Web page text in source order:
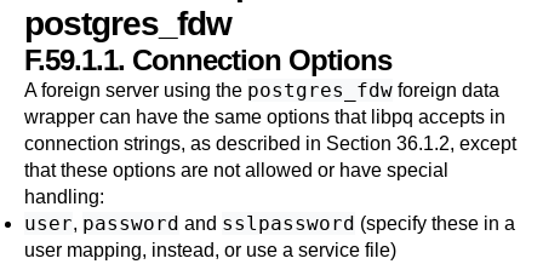
postgres_fdw
F.59.1.1. Connection Options
A foreign server using the postgres_fdw foreign data
wrapper can have the same options that libpq accepts in
connection strings, as described in Section 36.1.2, except
that these options are not allowed or have special
handling:
user, password and sslpassword (specify these in a
user mapping, instead, or use a service file)